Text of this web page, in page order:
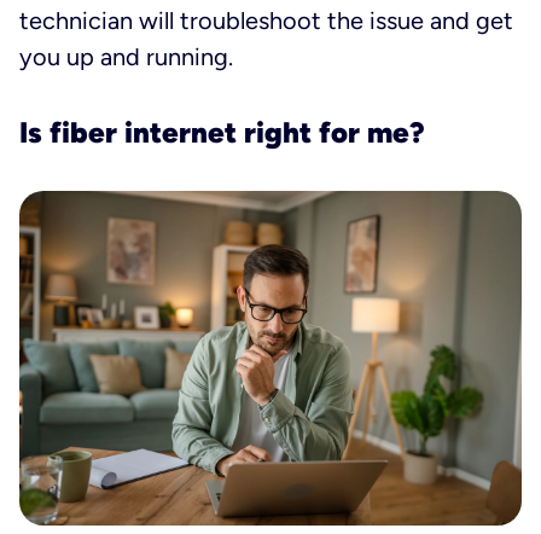
technician will troubleshoot the issue and get
you up and running.
Is fiber internet right for me?